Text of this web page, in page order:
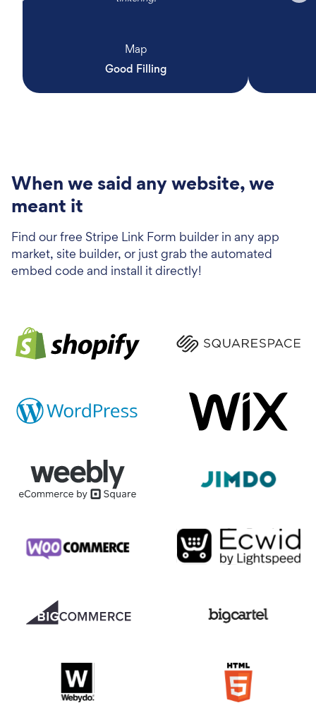
Map
Good Filling
When we said any website, we
meant it
Find our free Stripe Link Form builder in any app
market, site builder, or just grab the automated
embed code and install it directly!